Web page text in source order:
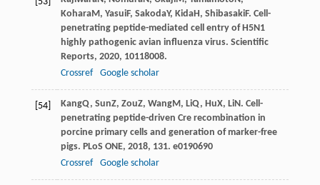
KoharaM, YasuiF, SakodaY, KidaH, ShibasakiF. Cell-
penetrating peptide-mediated cell entry of H5N1
highly pathogenic avian influenza virus. Scientific
Reports, 2020, 10118008.
Crossref
Google scholar
[54] KangQ, SunZ, ZouZ, WangM, LiQ, HuX, LiN. Cell-
penetrating peptide-driven Cre recombination in
porcine primary cells and generation of marker-free
pigs. PLoS ONE, 2018, 131. e0190690
Crossref
Google scholar